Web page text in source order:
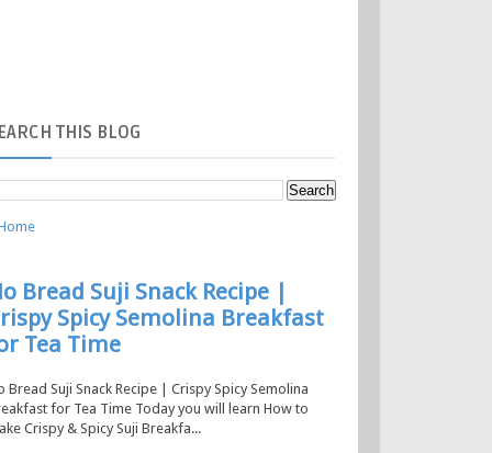
THIS BLOG
Bread Suji Snack Recipe |
Spicy Semolina Breakfast
Tea Time
Bread Suji Snack Recipe | Crispy Spicy Semolina
for Tea Time Today you will learn How to
Crispy & Spicy Suji Breakfa...